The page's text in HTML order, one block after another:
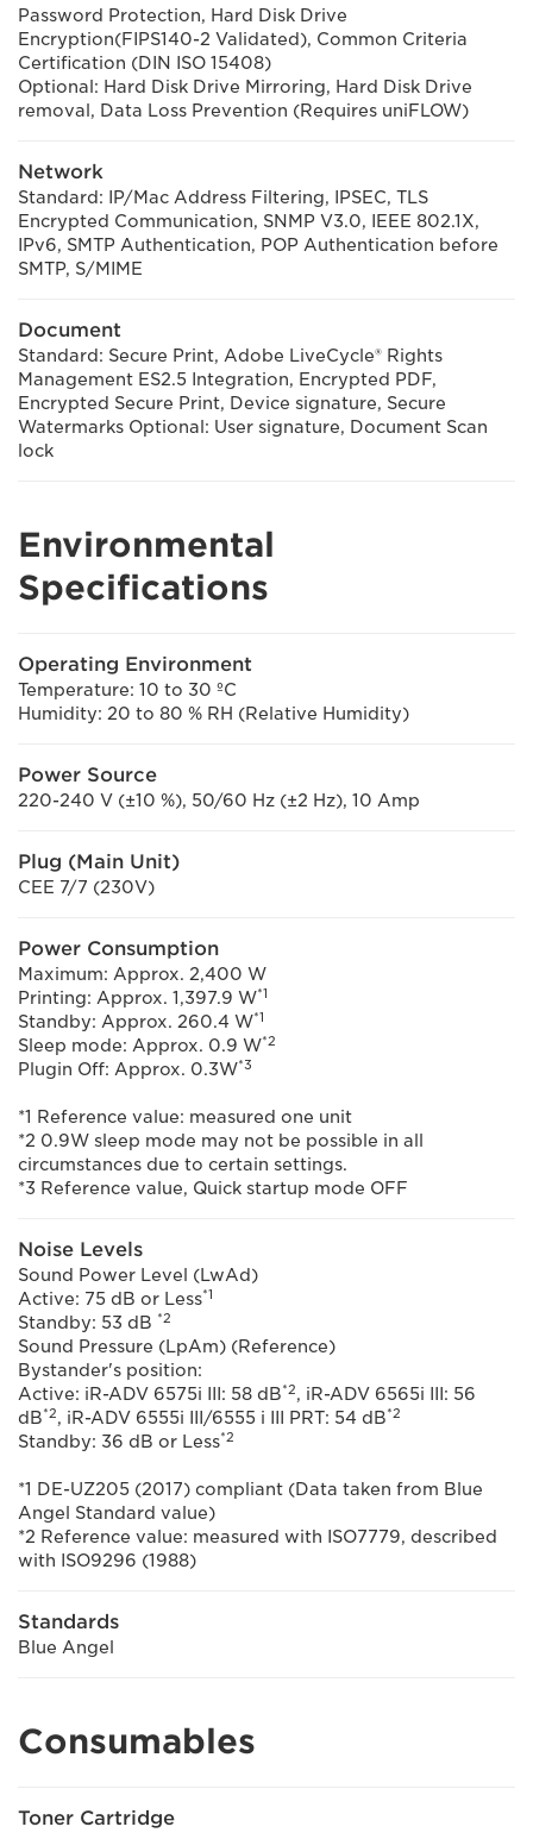
Password Protection, Hard Disk Drive
Encryption(FIPS140-2 Validated), Common Criteria
Certification (DIN ISO 15408)
Optional: Hard Disk Drive Mirroring, Hard Disk Drive
removal, Data Loss Prevention (Requires uniFLOW)
Network
Standard: IP/Mac Address Filtering, IPSEC, TLS
Encrypted Communication, SNMP V3.0, IEEE 802.1X,
IPv6, SMTP Authentication, POP Authentication before
SMTP, S/MIME
Document
Standard: Secure Print, Adobe LiveCycle® Rights
Management ES2.5 Integration, Encrypted PDF,
Encrypted Secure Print, Device signature, Secure
Watermarks Optional: User signature, Document Scan
lock
Environmental
Specifications
Operating Environment
Temperature: 10 to 30 ºC
Humidity: 20 to 80 % RH (Relative Humidity)
Power Source
220-240 V (±10 %), 50/60 Hz (±2 Hz), 10 Amp
Plug (Main Unit)
CEE 7/7 (230V)
Power Consumption
Maximum: Approx. 2,400 W
Printing: Approx. 1,397.9 W*1
Standby: Approx. 260.4 W*1
Sleep mode: Approx. 0.9 W*2
Plugin Off: Approx. 0.3W*3
*1 Reference value: measured one unit
*2 0.9W sleep mode may not be possible in all
circumstances due to certain settings.
*3 Reference value, Quick startup mode OFF
Noise Levels
Sound Power Level (LwAd)
Active: 75 dB or Less*1
Standby: 53 dB *2
Sound Pressure (LpAm) (Reference)
Bystander's position:
Active: iR-ADV 6575i III: 58 dB*2, iR-ADV 6565i III: 56
dB*2, iR-ADV 6555i III/6555 i III PRT: 54 dB*2
Standby: 36 dB or Less*2
*1 DE-UZ205 (2017) compliant (Data taken from Blue
Angel Standard value)
*2 Reference value: measured with ISO7779, described
with ISO9296 (1988)
Standards
Blue Angel
Consumables
Toner Cartridge